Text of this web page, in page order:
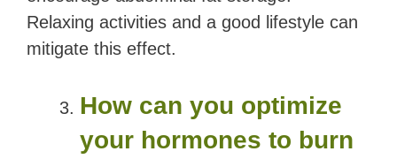
Relaxing activities and a good lifestyle can
mitigate this effect.
How can you optimize
your hormones to burn